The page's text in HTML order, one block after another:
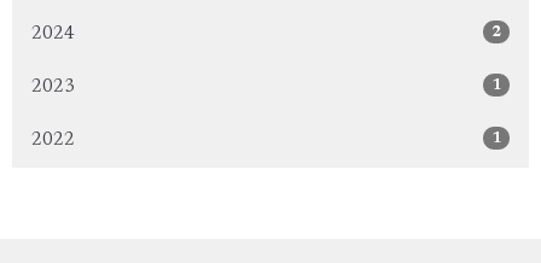
2024 2
2023 1
2022 1